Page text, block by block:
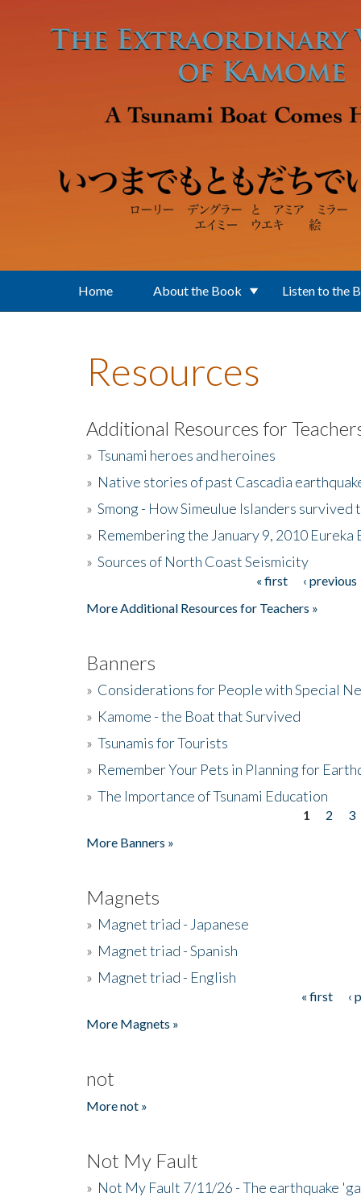
Home About the Book Listen to the
Resources
Additional Resources for
» Tsunami heroes and heroines
» Native stories of past Cascadia
» Smong - How Simeulue Islanders survived
» Remembering the January 9, 2010 Eureka
» Sources of North Coast Seismicity
« first ‹ previous
More Additional Resources for Teachers »
Banners
» Considerations for People with Special
» Kamome - the Boat that Survived
» Tsunamis for Tourists
» Remember Your Pets in Planning for
» The Importance of Tsunami Education
1 2 3
More Banners »
Magnets
» Magnet triad - Japanese
» Magnet triad - Spanish
» Magnet triad - English
« first ‹
More Magnets »
not
More not »
Not My Fault
» Not My Fault 7/11/26 - The earthquake